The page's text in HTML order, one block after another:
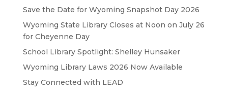
Save the Date for Wyoming Snapshot Day 2026
Wyoming State Library Closes at Noon on July 26
for Cheyenne Day
School Library Spotlight: Shelley Hunsaker
Wyoming Library Laws 2026 Now Available
Stay Connected with LEAD